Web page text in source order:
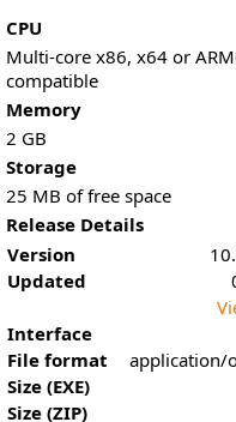
CPU
Multi-core x86, x64 or
compatible
Memory
2 GB
Storage
25 MB of free space
Release Details
Version
Updated
Interface
File format
application/
Size (EXE)
Size (ZIP)